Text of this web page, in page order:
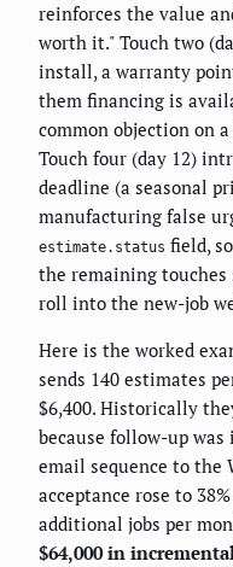
reinforces the value
worth it." Touch two
install, a warranty
them financing is
common objection on
Touch four (day 12)
deadline (a seasonal
manufacturing false
estimate.status field,
the remaining
roll into the new-job
Here is the worked
sends 140 estimates
$6,400. Historically
because follow-up
email sequence to the
acceptance rose to
additional jobs per
$64,000 in